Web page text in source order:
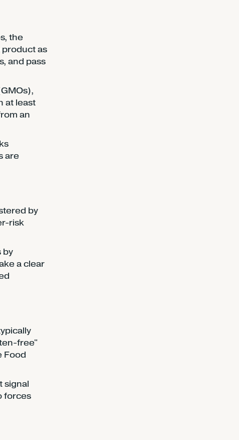
the
product as
and pass
at least
an
are
by
risk
by
a clear
free"
Food
signal
forces